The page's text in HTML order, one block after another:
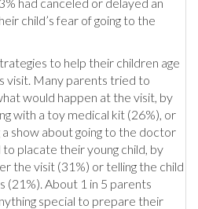
child’s fear of going to the
to help their children age
visit. Many parents tried to
would happen at the visit, by
with a toy medical kit (26%), or
show about going to the doctor
placate their young child, by
the visit (31%) or telling the child
(21%). About 1 in 5 parents
special to prepare their